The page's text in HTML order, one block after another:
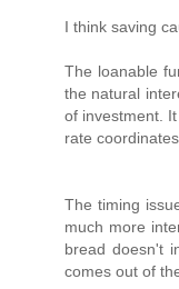
I think saving
The loanable
the natural
of investment.
rate coordinates
The timing
much more
bread doesn't
comes out of